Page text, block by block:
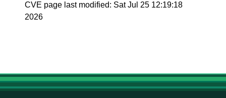
CVE page last modified: Sat Jul 25 12:19:18
2026